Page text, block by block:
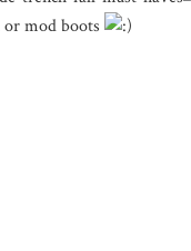
mod boots